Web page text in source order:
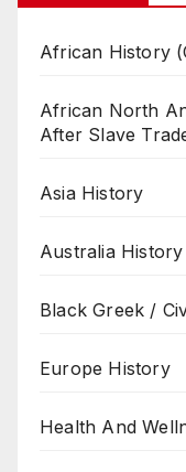
African History
African North
After Slave
Asia History
Australia History
Black Greek /
Europe History
Health And